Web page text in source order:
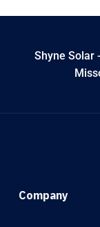
Shyne Solar
Company